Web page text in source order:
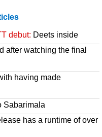
debut: Deets inside
after watching the final
having made
Sabarimala
has a runtime of over